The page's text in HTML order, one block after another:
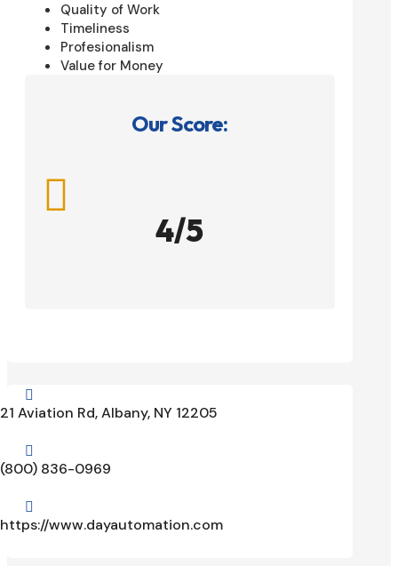
Quality of Work
Timeliness
Profesionalism
Value for Money
Our Score:

4/5

21 Aviation Rd, Albany, NY 12205

(800) 836-0969

https://www.dayautomation.com